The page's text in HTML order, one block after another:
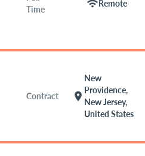
Time
wifi Remote
Contract location_on
New
Providence,
New Jersey,
United States